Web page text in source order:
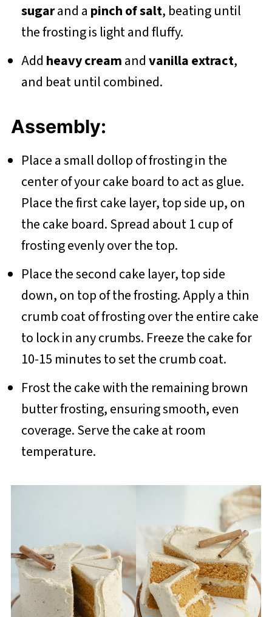
sugarand a pinch of salt, beating until
the frosting is light and fluffy.
Add heavy creamandvanilla extract,
and beat until combined.
Assembly:
Place a small dollop of frosting in the
center of your cake board to act as glue.
Place the first cake layer, top side up, on
the cake board. Spread about 1 cup of
frosting evenly over the top.
Place the second cake layer, top side
down, on top of the frosting. Apply a thin
crumb coat of frosting over the entire cake
to lock in any crumbs. Freeze the cake for
10-15 minutes to set the crumb coat.
Frost the cake with the remaining brown
butter frosting, ensuring smooth, even
coverage. Serve the cake at room
temperature.